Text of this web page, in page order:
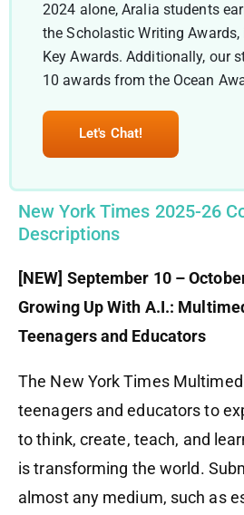
2024 alone, Aralia students
the Scholastic Writing
Key Awards. Additionally, our
10 awards from the Ocean
Let's Chat!
New York Times 2025-26
Descriptions
[NEW] September 10 –
Growing Up With A.I.:
Teenagers and Educators
The New York Times
teenagers and educators to
to think, create, teach, and
is transforming the world.
almost any medium, such as